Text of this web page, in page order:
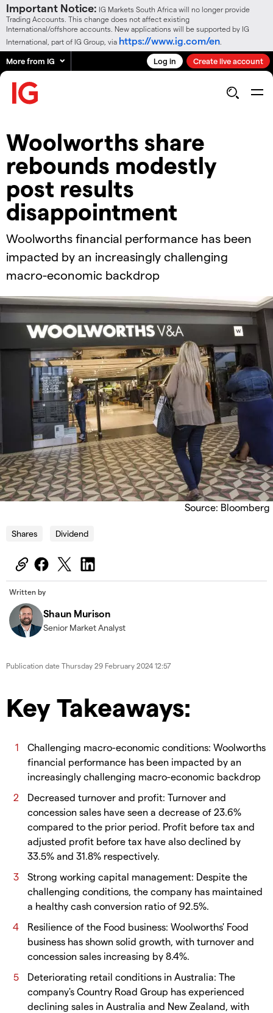
Important Notice: IG Markets South Africa will no longer provide
Trading Accounts. This change does not affect existing
International/offshore accounts. New applications will be supported by IG
International, part of IG Group, via https://www.ig.com/en
More from IG Log in Create live account
Woolworths share
rebounds modestly
post results
disappointment
Woolworths financial performance has been
impacted by an increasingly challenging
macro-economic backdrop
Source: Bloomberg
Shares Dividend
Written by
Shaun Murison
Senior Market Analyst
Publication date Thursday 29 February 2024 12:57
Key Takeaways:
Challenging macro-economic conditions: Woolworths
financial performance has been impacted by an
increasingly challenging macro-economic backdrop
Decreased turnover and profit: Turnover and
concession sales have seen a decrease of 23.6%
compared to the prior period. Profit before tax and
adjusted profit before tax have also declined by
33.5% and 31.8% respectively.
Strong working capital management: Despite the
challenging conditions, the company has maintained
a healthy cash conversion ratio of 92.5%.
Resilience of the Food business: Woolworths' Food
business has shown solid growth, with turnover and
concession sales increasing by 8.4%.
Deteriorating retail conditions in Australia: The
company's Country Road Group has experienced
declining sales in Australia and New Zealand, with